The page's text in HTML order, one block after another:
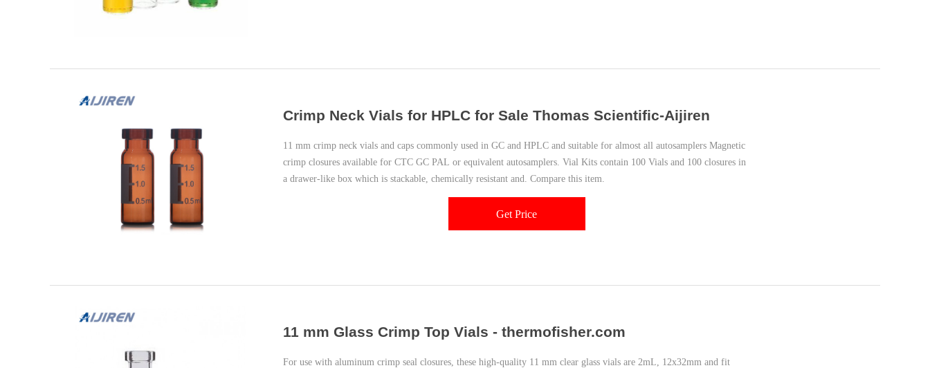
Crimp Neck Vials for HPLC for Sale Thomas Scientific-Aijiren
11 mm crimp neck vials and caps commonly used in GC and HPLC and suitable for almost all autosamplers Magnetic
crimp closures available for CTC GC PAL or equivalent autosamplers. Vial Kits contain 100 Vials and 100 closures in
a drawer-like box which is stackable, chemically resistant and. Compare this item.
Get Price
11 mm Glass Crimp Top Vials - thermofisher.com
For use with aluminum crimp seal closures, these high-quality 11 mm clear glass vials are 2mL, 12x32mm and fit